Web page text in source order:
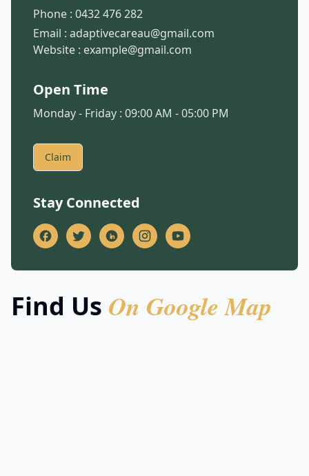
Phone : 0432 476 282
Email : adaptivecareau@gmail.com
Website : example@gmail.com
Open Time
Monday - Friday : 09:00 AM - 05:00 PM
Claim
Stay Connected
Find Us On Google Map